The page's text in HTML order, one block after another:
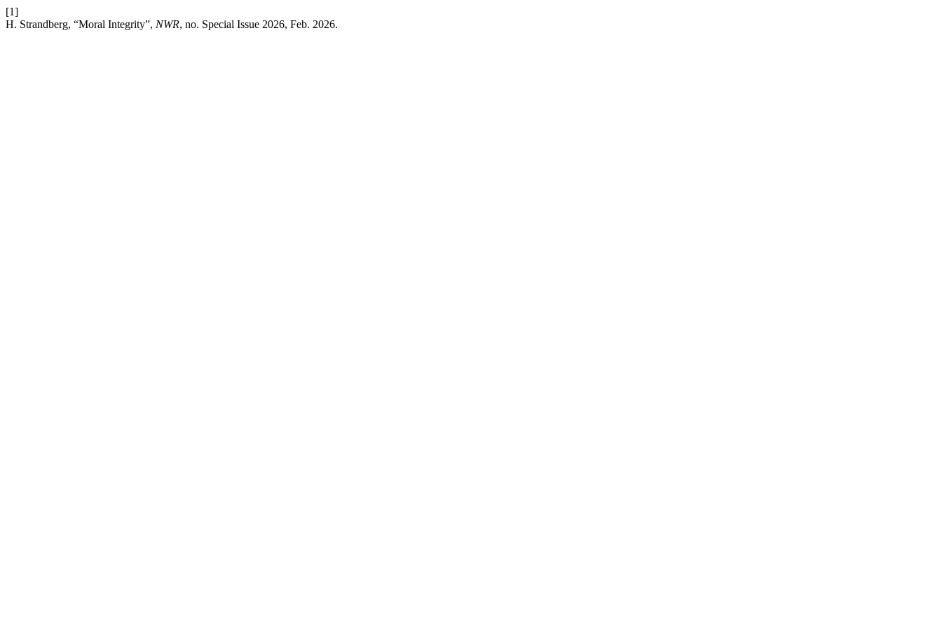
[1]
H. Strandberg, “Moral Integrity”, NWR, no. Special Issue 2026, Feb. 2026.